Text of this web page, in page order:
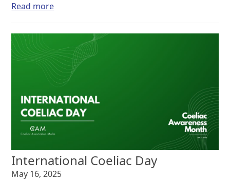
Read more
International Coeliac Day
May 16, 2025